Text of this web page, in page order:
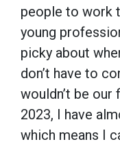
people to work
young
picky about
don’t have to
wouldn’t be our
2023, I have
which means I